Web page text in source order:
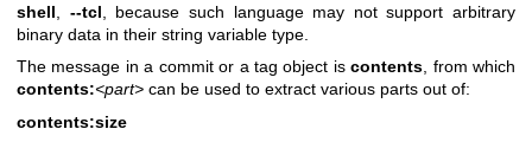
shell
--tcl , because such language may not support arbitrary
binary data in their string variable type.
The message in a commit or a tag object iscontents, from which
contents:<part> can be used to extract various parts out of:
contents:size